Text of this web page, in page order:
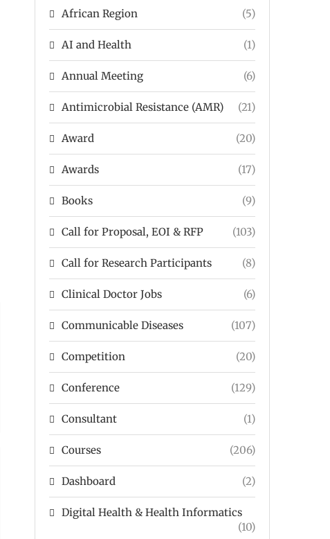
African Region (5)
AI and Health (1)
Annual Meeting (6)
Antimicrobial Resistance (AMR) (21)
Award (20)
Awards (17)
Books (9)
Call for Proposal, EOI & RFP (103)
Call for Research Participants (8)
Clinical Doctor Jobs (6)
Communicable Diseases (107)
Competition (20)
Conference (129)
Consultant (1)
Courses (206)
Dashboard (2)
Digital Health & Health Informatics
(10)